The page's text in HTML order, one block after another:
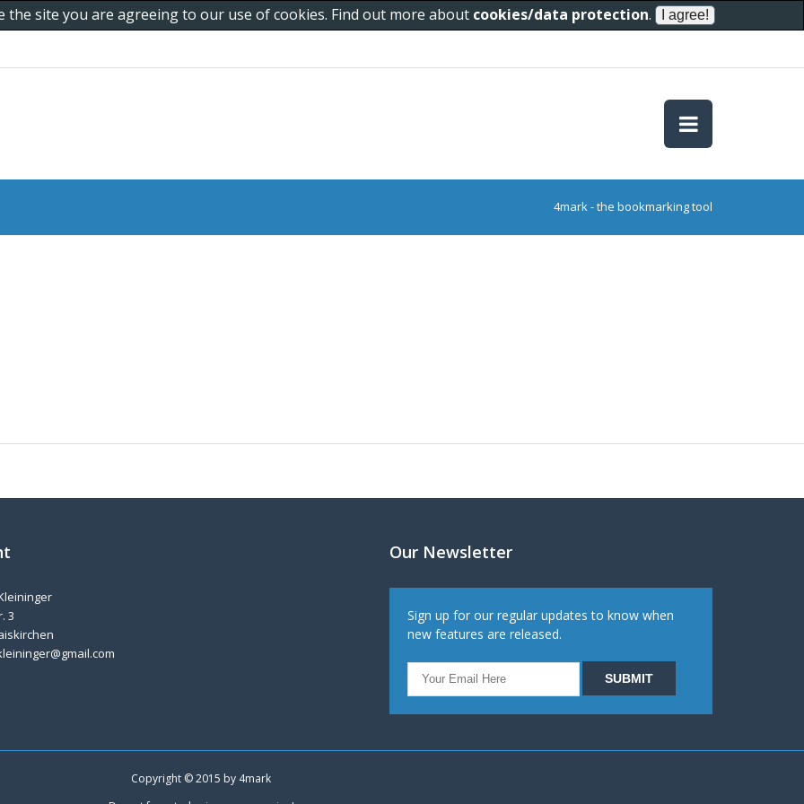
site you are agreeing to our use of cookies. Find out more about cookies/data protection.
4mark - the bookmarking tool
3
Our Newsletter
Sign up for our regular updates to know when
new features are released.
Copyright © 2015 by 4mark